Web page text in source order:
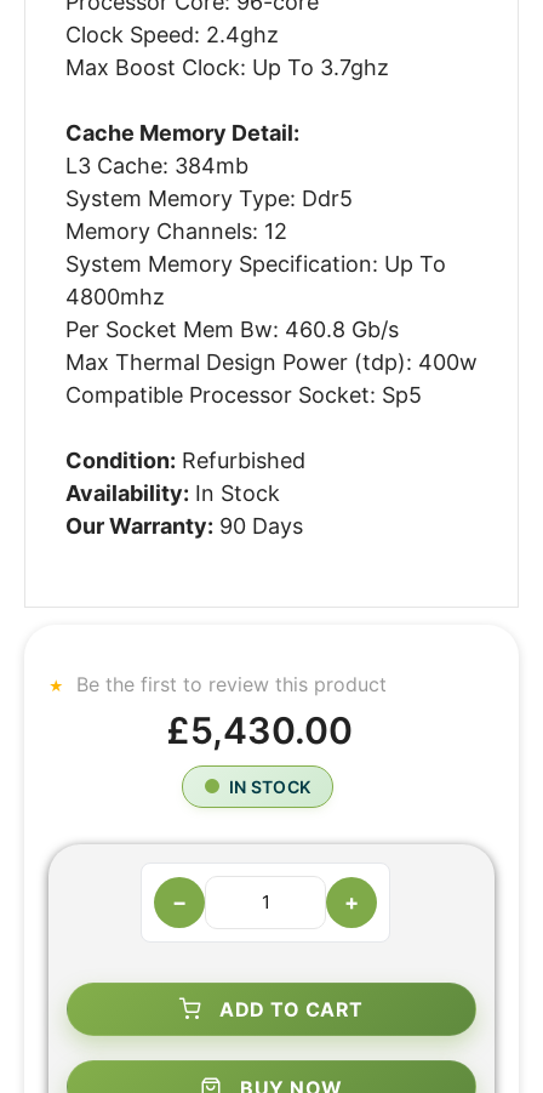
Clock Speed: 2.4ghz
Max Boost Clock: Up To 3.7ghz
Cache Memory Detail:
L3 Cache: 384mb
System Memory Type: Ddr5
Memory Channels: 12
System Memory Specification: Up To
4800mhz
Per Socket Mem Bw: 460.8 Gb/s
Max Thermal Design Power (tdp): 400w
Compatible Processor Socket: Sp5
Condition: Refurbished
Availability: In Stock
Our Warranty: 90 Days
Be the first to review this product
£5,430.00
IN STOCK
− +
ADD TO CART
BUY NOW